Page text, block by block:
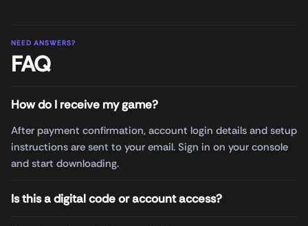
NEED ANSWERS?
FAQ
How do I receive my game?
After payment confirmation, account login details and setup
instructions are sent to your email. Sign in on your console
and start downloading.
Is this a digital code or account access?